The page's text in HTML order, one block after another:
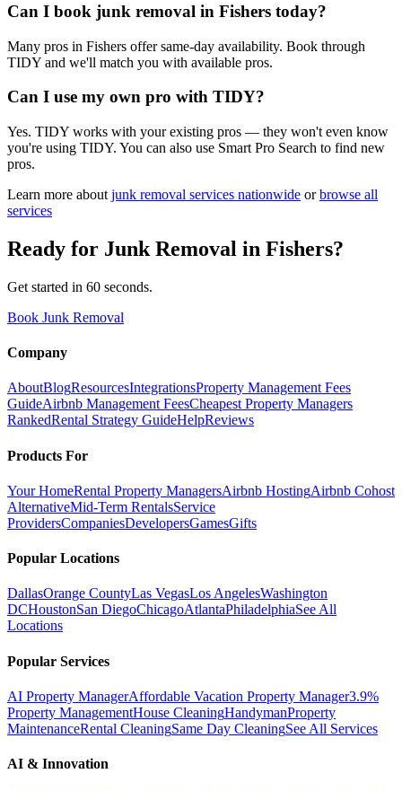
Can I book junk removal in Fishers today?
Many pros in Fishers offer same-day availability. Book through
TIDY and we'll match you with available pros.
Can I use my own pro with TIDY?
Yes. TIDY works with your existing pros — they won't even know
you're using TIDY. You can also use Smart Pro Search to find new
pros.
Learn more about junk removal services nationwide or browse all
services
Ready for Junk Removal in Fishers?
Get started in 60 seconds.
Book Junk Removal
Company
AboutBlogResourcesIntegrationsProperty Management Fees
GuideAirbnb Management FeesCheapest Property Managers
RankedRental Strategy GuideHelpReviews
Products For
Your HomeRental Property ManagersAirbnb HostingAirbnb Cohost
AlternativeMid-Term RentalsService
ProvidersCompaniesDevelopersGamesGifts
Popular Locations
DallasOrange CountyLas VegasLos AngelesWashington
DCHoustonSan DiegoChicagoAtlantaPhiladelphiaSee All
Locations
Popular Services
AI Property ManagerAffordable Vacation Property Manager3.9%
Property ManagementHouse CleaningHandymanProperty
MaintenanceRental CleaningSame Day CleaningSee All Services
AI & Innovation